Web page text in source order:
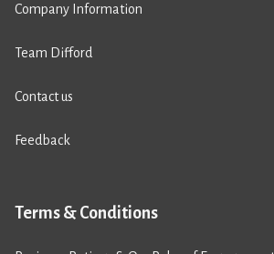
Company Information
Team Difford
Contact us
Feedback
Terms & Conditions